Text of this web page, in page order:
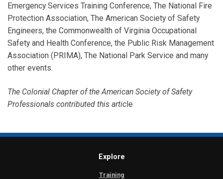
Emergency Services Training Conference, The National Fire
Protection Association, The American Society of Safety
Engineers, the Commonwealth of Virginia Occupational
Safety and Health Conference, the Public Risk Management
Association (PRIMA), The National Park Service and many
other events.
The Colonial Chapter of the American Society of Safety
Professionals contributed this artic le
Explore
Training